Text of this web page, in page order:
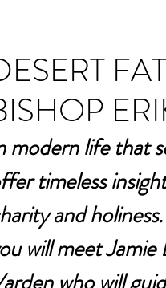
modern life that
timeless
and
will meet